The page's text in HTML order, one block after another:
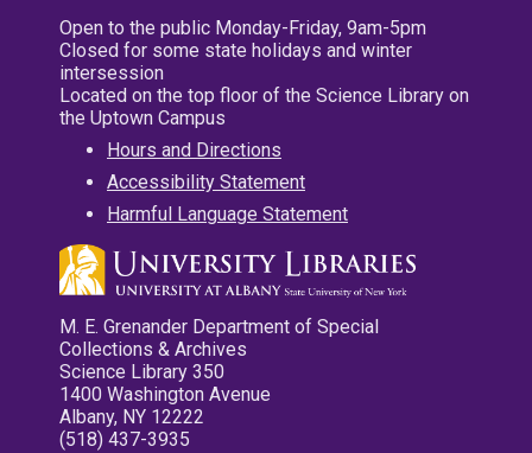
Open to the public Monday-Friday, 9am-5pm
Closed for some state holidays and winter
intersession
Located on the top floor of the Science Library on
the Uptown Campus
Hours and Directions
Accessibility Statement
Harmful Language Statement
M. E. Grenander Department of Special
Collections & Archives
Science Library 350
1400 Washington Avenue
Albany, NY 12222
(518) 437-3935